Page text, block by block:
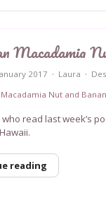
Macadamia
2017 Laura
read last week’s
reading